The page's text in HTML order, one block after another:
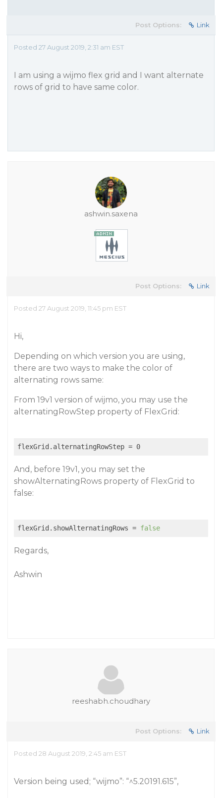
Post Options: Link
Posted 27 August 2019, 2:31 am EST
I am using a wijmo flex grid and I want alternate
rows of grid to have same color.
ashwin.saxena
Post Options: Link
Posted 27 August 2019, 11:45 pm EST
Hi,
Depending on which version you are using,
there are two ways to make the color of
alternating rows same:
From 19v1 version of wijmo, you may use the
alternatingRowStep property of FlexGrid:
And, before 19v1, you may set the
showAlternatingRows property of FlexGrid to
false:
flexGrid.showAlternatingRows = false
Regards,
Ashwin
reeshabh.choudhary
Post Options: Link
Posted 28 August 2019, 2:45 am EST
Version being used; “wijmo”: “^5.20191.615”,